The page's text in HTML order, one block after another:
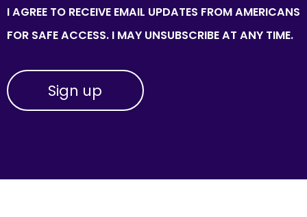
I AGREE TO RECEIVE EMAIL UPDATES FROM AMERICANS
FOR SAFE ACCESS. I MAY UNSUBSCRIBE AT ANY TIME.